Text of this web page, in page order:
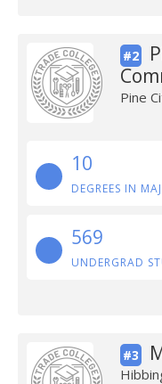
#2
Pine
10
DEGREES IN
569
UNDERGRAD
#3